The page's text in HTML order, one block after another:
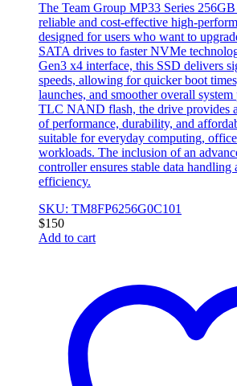
The Team Group MP33 Series
reliable and cost-effective high-
designed for users who want to
SATA drives to faster NVMe
Gen3 x4 interface, this SSD delivers
speeds, allowing for quicker boot
launches, and smoother overall
TLC NAND flash, the drive provides
of performance, durability, and
suitable for everyday computing,
workloads. The inclusion of an
controller ensures stable data handling
efficiency.
SKU: TM8FP6256G0C101
$150
Add to cart